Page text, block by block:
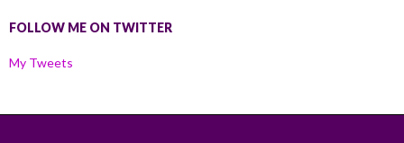
FOLLOW ME ON TWITTER
My Tweets